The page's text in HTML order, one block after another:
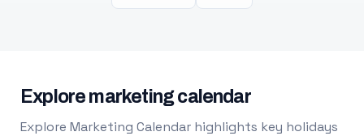
Explore marketing calendar
Explore Marketing Calendar highlights key holidays